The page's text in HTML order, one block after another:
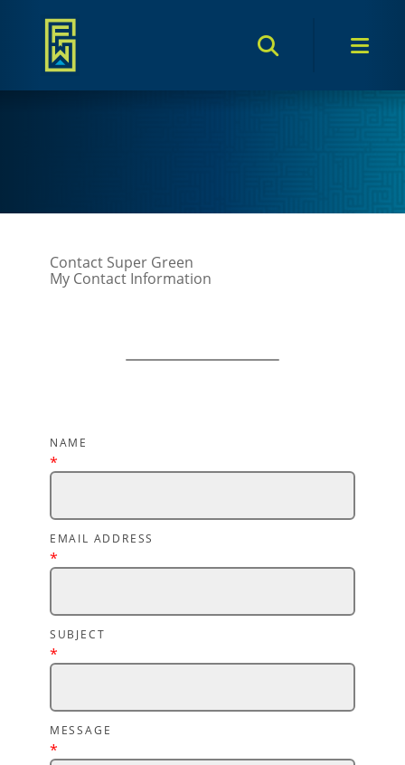
Search Toggle
Contact Super Green
My Contact Information
NAME
*
EMAIL ADDRESS
*
SUBJECT
*
MESSAGE
*